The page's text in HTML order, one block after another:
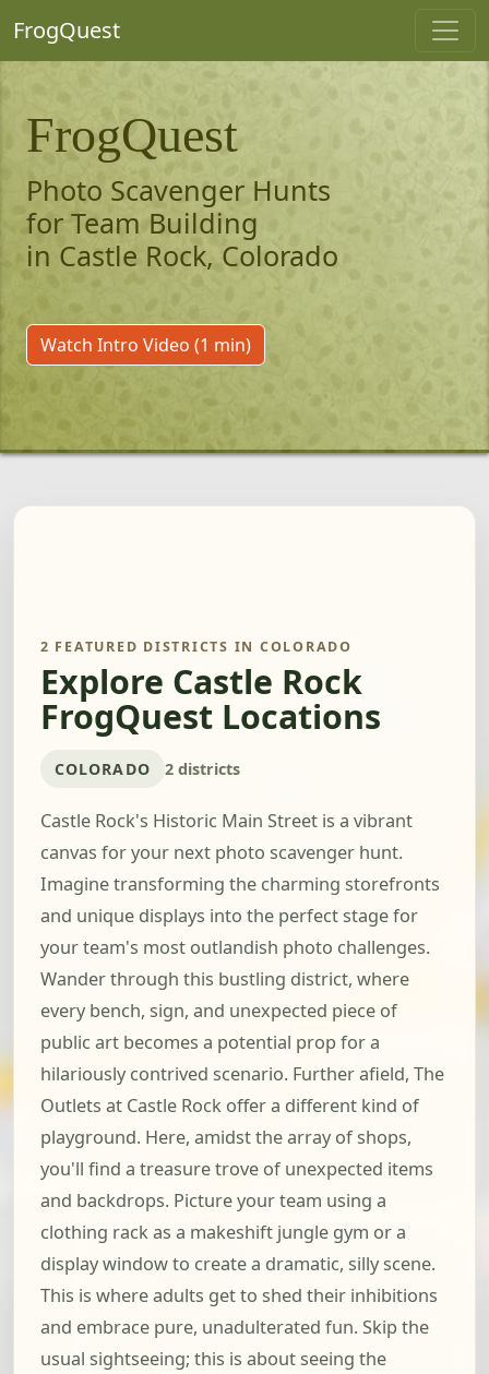
FrogQuest
FrogQuest
Photo Scavenger Hunts
for Team Building
in Castle Rock, Colorado
Watch Intro Video (1 min)
2 FEATURED DISTRICTS IN COLORADO
Explore Castle Rock
FrogQuest Locations
COLORADO 2 districts
Castle Rock's Historic Main Street is a vibrant
canvas for your next photo scavenger hunt.
Imagine transforming the charming storefronts
and unique displays into the perfect stage for
your team's most outlandish photo challenges.
Wander through this bustling district, where
every bench, sign, and unexpected piece of
public art becomes a potential prop for a
hilariously contrived scenario. Further afield, The
Outlets at Castle Rock offer a different kind of
playground. Here, amidst the array of shops,
you'll find a treasure trove of unexpected items
and backdrops. Picture your team using a
clothing rack as a makeshift jungle gym or a
display window to create a dramatic, silly scene.
This is where adults get to shed their inhibitions
and embrace pure, unadulterated fun. Skip the
usual sightseeing; this is about seeing the